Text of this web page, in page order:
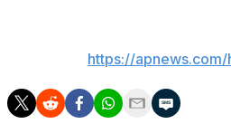
https://